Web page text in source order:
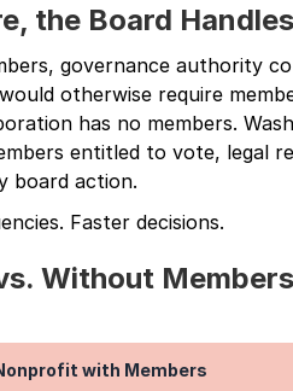
the Board
governance authority
otherwise require
has no members.
entitled to vote, legal
board action.
Faster decisions.
Without
with Members